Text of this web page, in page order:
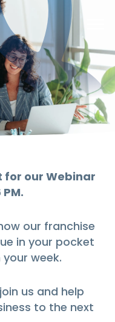
for our Webinar
our franchise
in your pocket
week.
us and help
to the next